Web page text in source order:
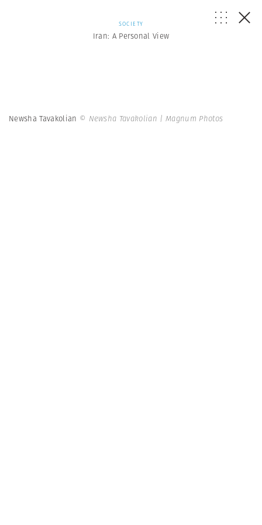
SOCIETY
Iran: A Personal View
Newsha Tavakolian © Newsha Tavakolian | Magnum Photos